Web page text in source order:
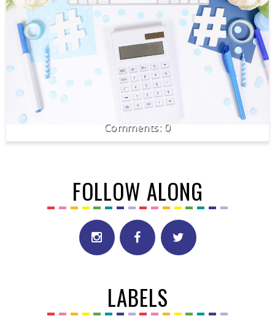
0
FOLLOW ALONG
LABELS